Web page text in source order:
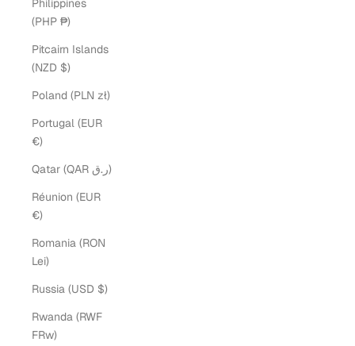
Philippines
(PHP ₱)
Pitcairn Islands
(NZD $)
Poland (PLN zł)
Portugal (EUR
€)
Qatar (QAR ر.ق)
Réunion (EUR
€)
Romania (RON
Lei)
Russia (USD $)
Rwanda (RWF
FRw)